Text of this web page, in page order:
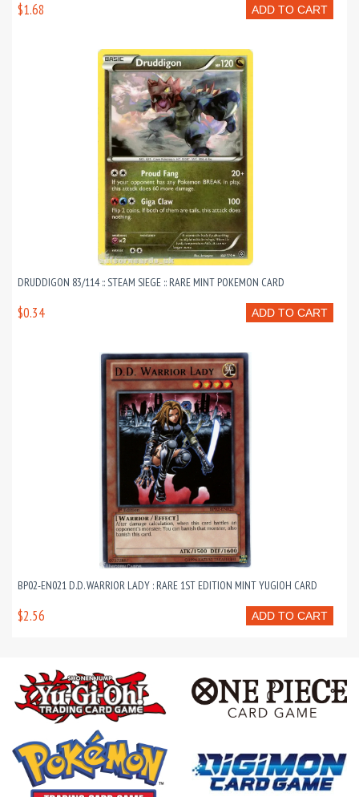
ADD TO CART
$1.68
DRUDDIGON 83/114 :: STEAM SIEGE :: RARE MINT POKEMON CARD
ADD TO CART
$0.34
BP02-EN021 D.D. WARRIOR LADY : RARE 1ST EDITION MINT YUGIOH CARD
ADD TO CART
$2.56